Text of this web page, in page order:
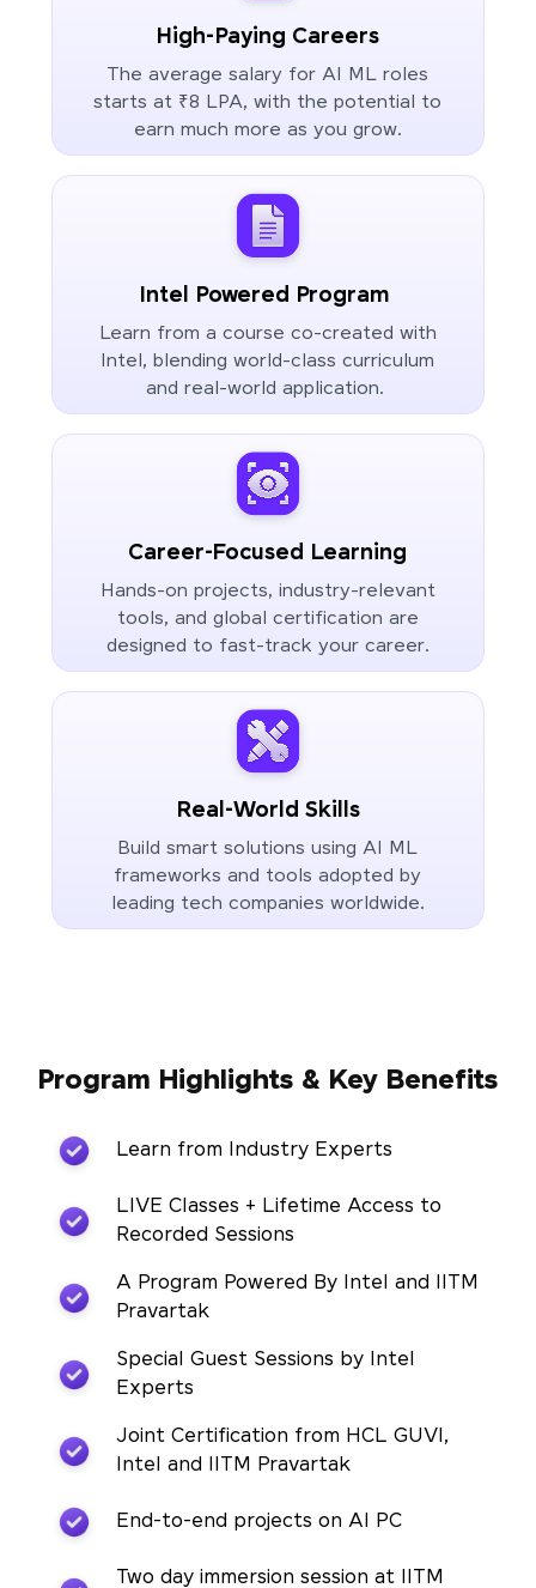
High-Paying Careers
The average salary for AI ML roles
starts at ₹8 LPA, with the potential to
earn much more as you grow.
Intel Powered Program
Learn from a course co-created with
Intel, blending world-class curriculum
and real-world application.
Career-Focused Learning
Hands-on projects, industry-relevant
tools, and global certification are
designed to fast-track your career.
Real-World Skills
Build smart solutions using AI ML
frameworks and tools adopted by
leading tech companies worldwide.
Program Highlights & Key Benefits
Learn from Industry Experts
LIVE Classes + Lifetime Access to
Recorded Sessions
A Program Powered By Intel and IITM
Pravartak
Special Guest Sessions by Intel
Experts
Joint Certification from HCL GUVI,
Intel and IITM Pravartak
End-to-end projects on AI PC
Two day immersion session at IITM